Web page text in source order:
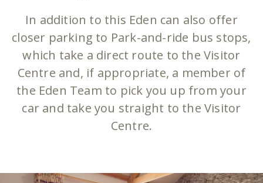
In addition to this Eden can also offer
closer parking to Park-and-ride bus stops,
which take a direct route to the Visitor
Centre and, if appropriate, a member of
the Eden Team to pick you up from your
car and take you straight to the Visitor
Centre.